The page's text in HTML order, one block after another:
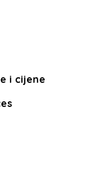
i cijene